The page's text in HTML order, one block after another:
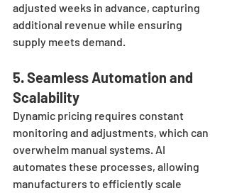
adjusted weeks in advance, capturing
additional revenue while ensuring
supply meets demand.
5. Seamless Automation and
Scalability
Dynamic pricing requires constant
monitoring and adjustments, which can
overwhelm manual systems. AI
automates these processes, allowing
manufacturers to efficiently scale